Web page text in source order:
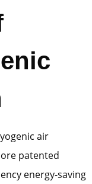
air
patented
energy-saving